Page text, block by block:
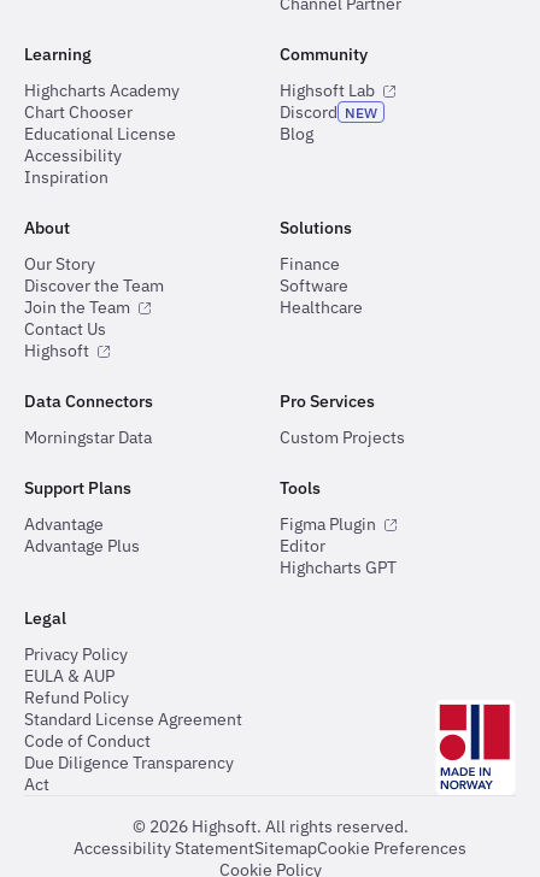
Learning
Highcharts Academy
Chart Chooser
Educational License
Accessibility
Inspiration
Community
Highsoft Lab
Discord NEW
Blog
About
Our Story
Discover the Team
Join the Team
Contact Us
Highsoft
Solutions
Finance
Software
Healthcare
Data Connectors
Morningstar Data
Pro Services
Custom Projects
Support Plans
Advantage
Advantage Plus
Tools
Figma Plugin
Editor
Highcharts GPT
Legal
Privacy Policy
EULA & AUP
Refund Policy
Standard License Agreement
Code of Conduct
Due Diligence Transparency
Act
© 2026Highsoft. All rights reserved.
Accessibility StatementSitemapCookie Preferences
Cookie Policy